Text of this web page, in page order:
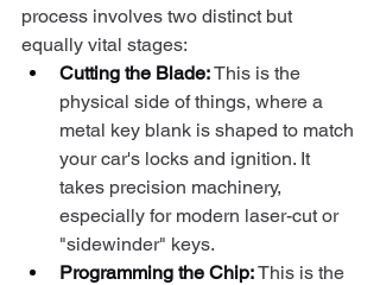
process involves two distinct but
equally vital stages:
Cutting the Blade: This is the
physical side of things, where a
metal key blank is shaped to match
your car's locks and ignition. It
takes precision machinery,
especially for modern laser-cut or
"sidewinder" keys.
Programming the Chip: This is the